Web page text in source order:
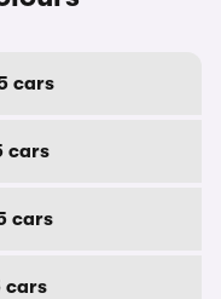
cars
cars
cars
cars